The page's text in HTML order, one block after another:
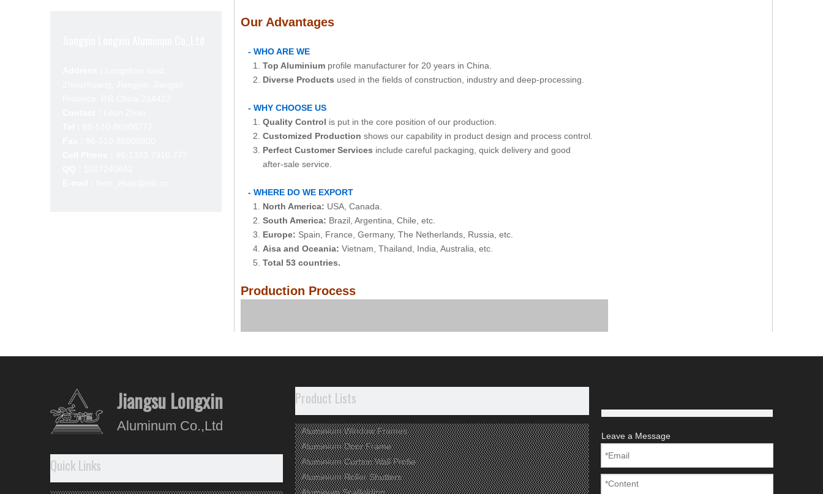
Our Advantages
- WHO ARE WE
1. Top Aluminium profile manufacturer for 20 years in China.
2. Diverse Products used in the fields of construction, industry and deep-processing.
- WHY CHOOSE US
1. Quality Control is put in the core position of our production.
2. Customized Production shows our capability in product design and process control.
3. Perfect Customer Services include careful packaging, quick delivery and good
after-sale service.
- WHERE DO WE EXPORT
1. North America: USA, Canada.
2. South America: Brazil, Argentina, Chile, etc.
3. Europe: Spain, France, Germany, The Netherlands, Russia, etc.
4. Aisa and Oceania: Vietnam, Thailand, India, Australia, etc.
5. Total 53 countries.
Production Process
Company View
Jiangsu Longxin
Aluminum Co.,Ltd
Quick Links
Product Lists
Aluminium Window Frames
Aluminium Door Frame
Aluminium Curtain Wall Profie
Aluminium Roller Shutters
Leave a Message